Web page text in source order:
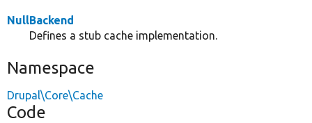
NullBackend
Defines a stub cache implementation.
Namespace
Drupal\Core\Cache
Code